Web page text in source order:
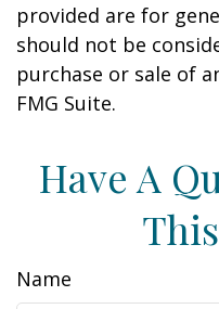
provided are for
should not be
purchase or sale of
FMG Suite.
Have A
Name